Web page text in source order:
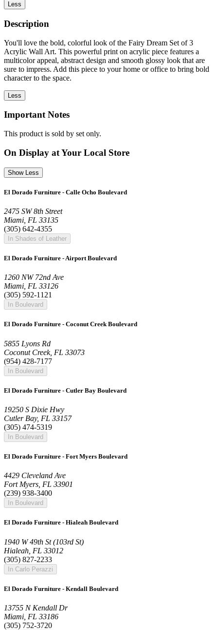
Less
Description
You'll love the bold, colorful look of the Fairy Dream Set of 3
Acrylic Wall Art. This powerful print on acrylic piece features a
multicolor appeal, abstract design and smooth glossy look that are
sure to impress. Add this piece to your home or office to bring bold
character to the space.
Less
Important Notes
This product is sold by set only.
On Display at Your Local Store
Show Less
El Dorado Furniture - Calle Ocho Boulevard
2475 SW 8th Street
Miami, FL 33135
(305) 642-4355
In Shades of Leather
El Dorado Furniture - Airport Boulevard
1260 NW 72nd Ave
Miami, FL 33126
(305) 592-1121
In Boulevard
El Dorado Furniture - Coconut Creek Boulevard
5855 Lyons Rd
Coconut Creek, FL 33073
(954) 428-7177
In Boulevard
El Dorado Furniture - Cutler Bay Boulevard
19250 S Dixie Hwy
Cutler Bay, FL 33157
(305) 474-5319
In Boulevard
El Dorado Furniture - Fort Myers Boulevard
4429 Cleveland Ave
Fort Myers, FL 33901
(239) 938-3400
In Boulevard
El Dorado Furniture - Hialeah Boulevard
1940 W 49th St (103rd St)
Hialeah, FL 33012
(305) 827-2233
In Carlo Perazzi
El Dorado Furniture - Kendall Boulevard
13755 N Kendall Dr
Miami, FL 33186
(305) 752-3720